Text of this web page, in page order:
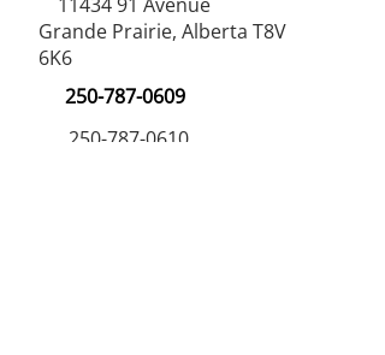
Grande Prairie, Alberta T8V
6K6
250-787-0609
250-787-0610